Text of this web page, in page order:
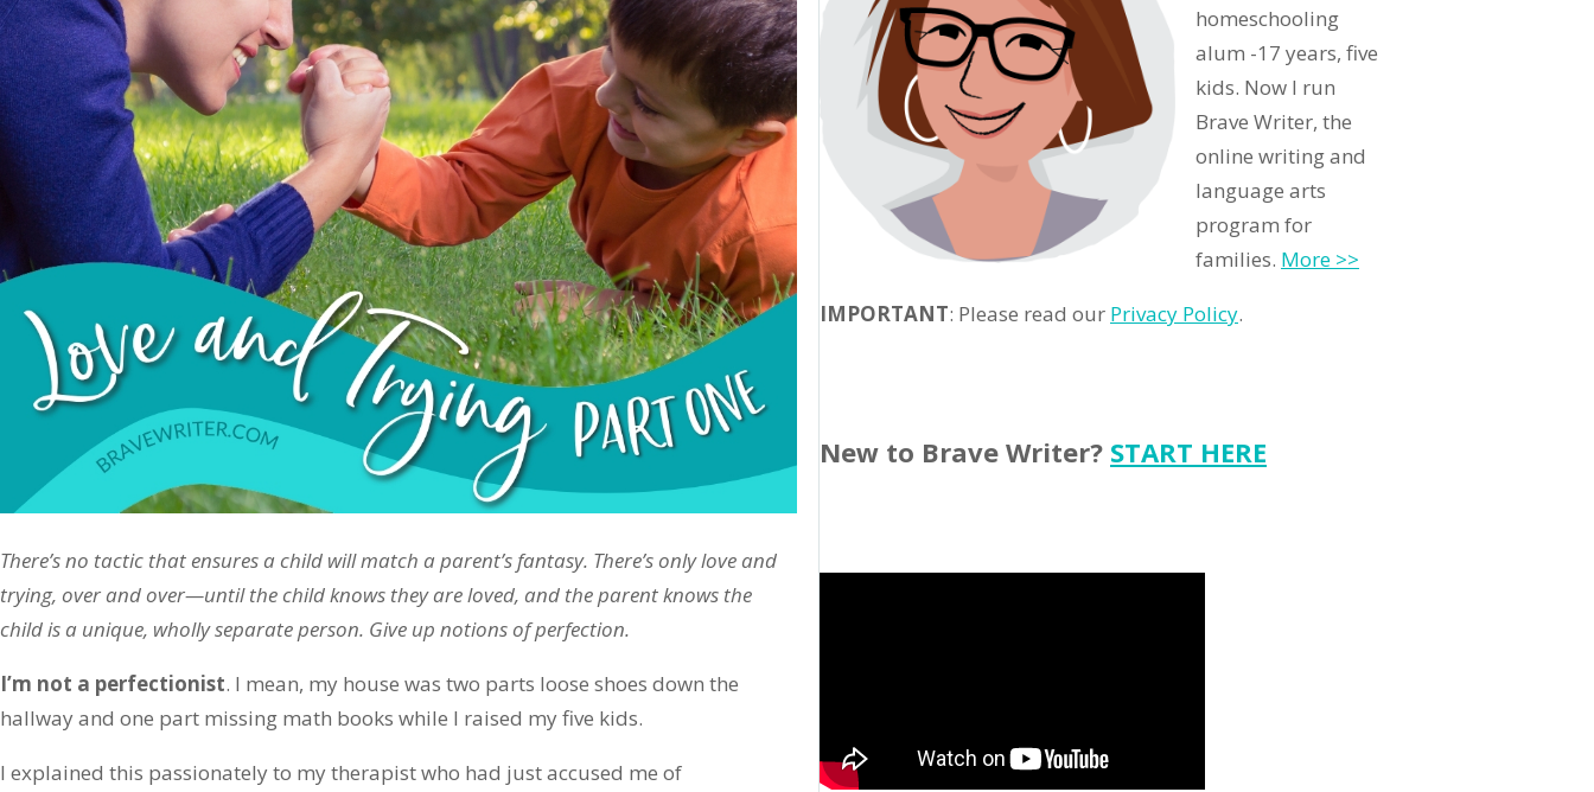
There’s no tactic that ensures a child will match a parent’s fantasy. There’s only love and
trying, over and over—until the child knows they are loved, and the parent knows the
child is a unique, wholly separate person. Give up notions of perfection.
I’m not a perfectionist. I mean, my house was two parts loose shoes down the
hallway and one part missing math books while I raised my five kids.
I explained this passionately to my therapist who had just accused me of
homeschooling
alum -17 years, five
kids. Now I run
Brave Writer, the
online writing and
language arts
program for
families. More >>
IMPORTANT: Please read our Privacy Policy.
New to Brave Writer? START HERE